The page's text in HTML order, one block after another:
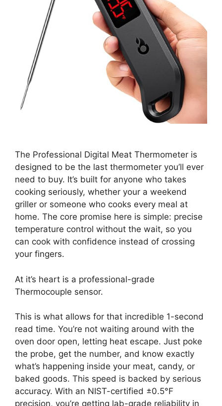
The Professional Digital Meat Thermometer is
designed to be the last thermometer you’ll ever
need to buy. It’s built for anyone who takes
cooking seriously, whether your a weekend
griller or someone who cooks every meal at
home. The core promise here is simple: precise
temperature control without the wait, so you
can cook with confidence instead of crossing
your fingers.
At it’s heart is a professional-grade
Thermocouple sensor.
This is what allows for that incredible 1-second
read time. You’re not waiting around with the
oven door open, letting heat escape. Just poke
the probe, get the number, and know exactly
what’s happening inside your meat, candy, or
baked goods. This speed is backed by serious
accuracy. With an NIST-certified ±0.5°F
precision, you’re getting lab-grade reliability in